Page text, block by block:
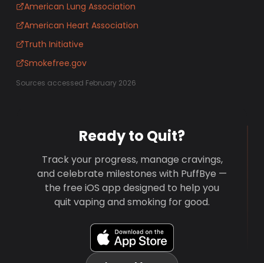
American Lung Association
American Heart Association
Truth Initiative
Smokefree.gov
Sources accessed February 2026
Ready to Quit?
Track your progress, manage cravings,
and celebrate milestones with PuffBye —
the free iOS app designed to help you
quit vaping and smoking for good.